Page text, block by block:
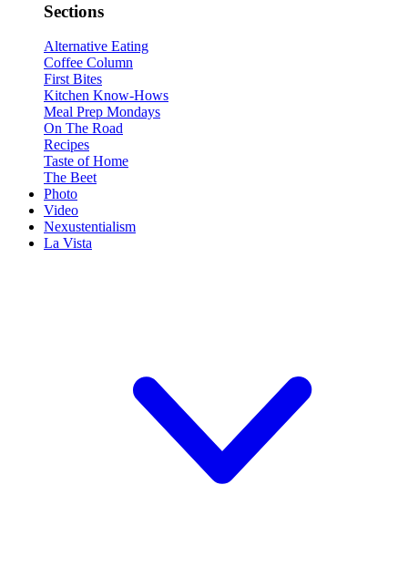
Sections
Alternative Eating
Coffee Column
First Bites
Kitchen Know-Hows
Meal Prep Mondays
On The Road
Recipes
Taste of Home
The Beet
Photo
Video
Nexustentialism
La Vista